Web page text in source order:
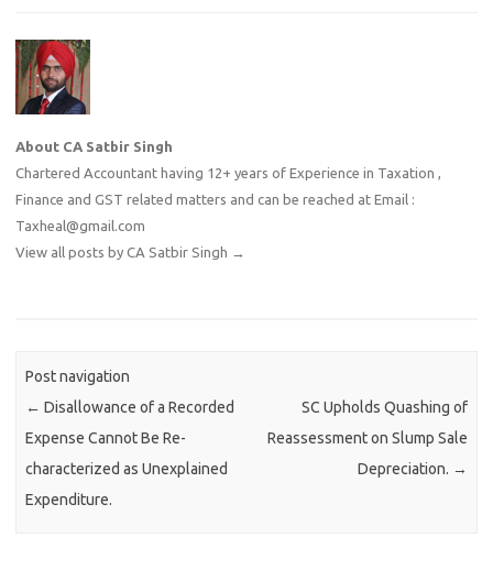
About CA Satbir Singh
Chartered Accountant having 12+ years of Experience in Taxation ,
Finance and GST related matters and can be reached at Email :
Taxheal@gmail.com
View all posts by CA Satbir Singh →
Post navigation
← Disallowance of a Recorded
Expense Cannot Be Re-
characterized as Unexplained
Expenditure.
SC Upholds Quashing of
Reassessment on Slump Sale
Depreciation. →